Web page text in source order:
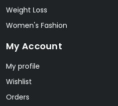
Weight Loss
Women's Fashion
My Account
My profile
Wishlist
Orders